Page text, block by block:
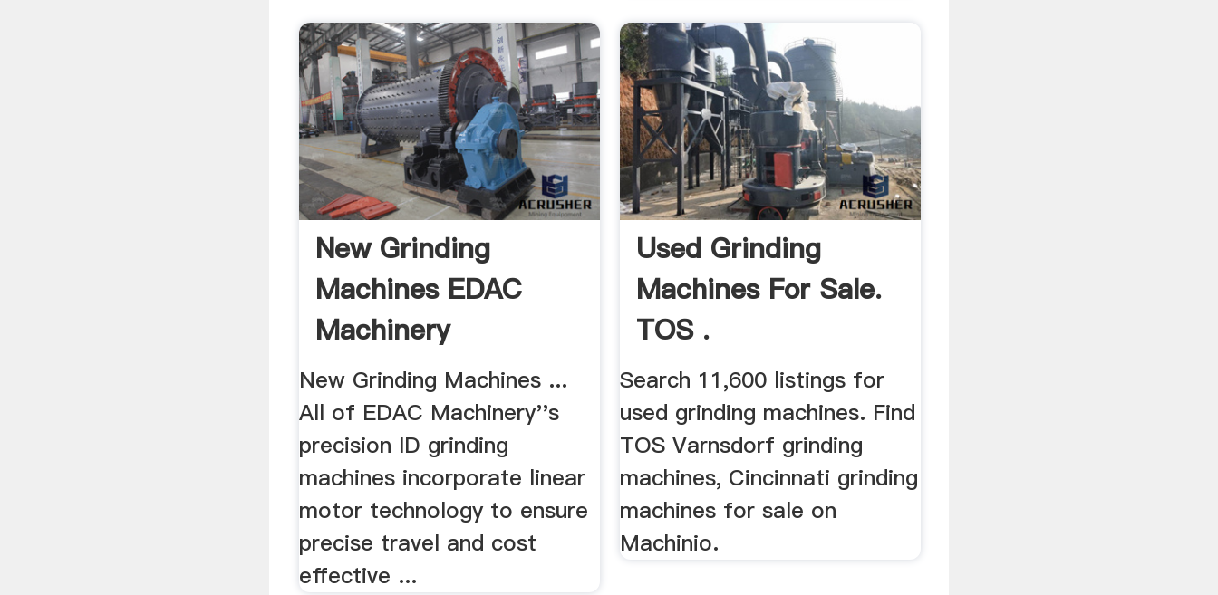
New Grinding
Machines EDAC
Machinery
New Grinding Machines ...
All of EDAC Machinery''s
precision ID grinding
machines incorporate linear
motor technology to ensure
precise travel and cost
effective ...
Used Grinding
Machines For Sale.
TOS .
Search 11,600 listings for
used grinding machines. Find
TOS Varnsdorf grinding
machines, Cincinnati grinding
machines for sale on
Machinio.